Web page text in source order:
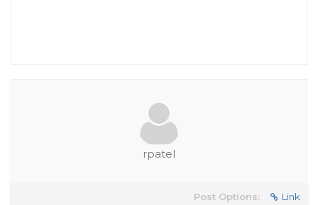
rpatel
Post Options: Link